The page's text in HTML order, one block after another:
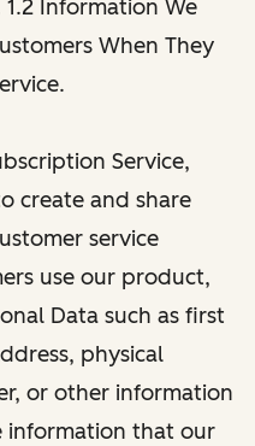
Information We
When They
Service,
create and share
service
use our product,
Data such as first
physical
or other information
information that our